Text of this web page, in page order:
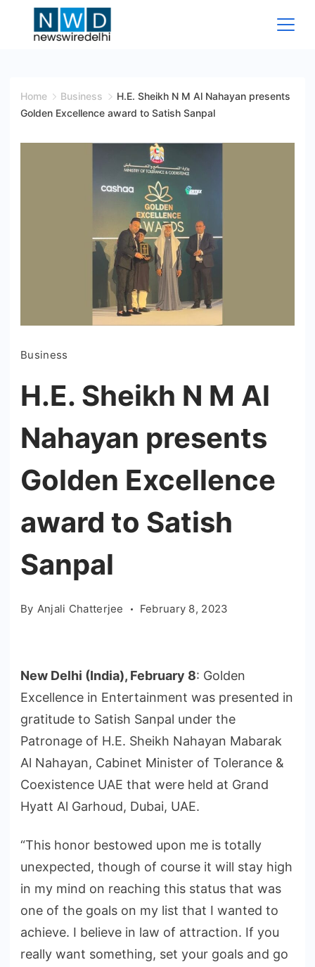
Wire
Home Business
H.E. Sheikh N M Al Nahayan presents
Golden Excellence award to Satish Sanpal
Business
H.E. Sheikh N M Al
Nahayan presents
Golden Excellence
award to Satish
Sanpal
By Anjali Chatterjee February 8, 2023
New Delhi (India), February 8: Golden
Excellence in Entertainment was presented in
gratitude to Satish Sanpal under the
Patronage of H.E. Sheikh Nahayan Mabarak
Al Nahayan, Cabinet Minister of Tolerance &
Coexistence UAE that were held at Grand
Hyatt Al Garhoud, Dubai, UAE.
“This honor bestowed upon me is totally
unexpected, though of course it will stay high
in my mind on reaching this status that was
one of the goals on my list that I wanted to
achieve. I believe in law of attraction. If you
really want something, set your goals and go